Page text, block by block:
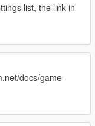
list, the link in
docs/game-